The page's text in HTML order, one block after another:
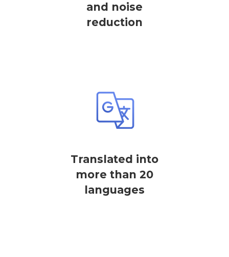
and noise
reduction
Translated into
more than 20
languages